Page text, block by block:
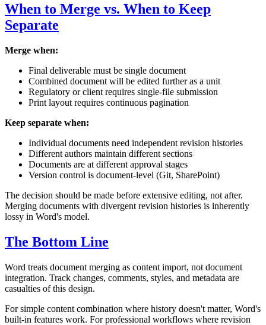
When to Merge vs. When to Keep
Separate
Merge when:
Final deliverable must be single document
Combined document will be edited further as a unit
Regulatory or client requires single-file submission
Print layout requires continuous pagination
Keep separate when:
Individual documents need independent revision histories
Different authors maintain different sections
Documents are at different approval stages
Version control is document-level (Git, SharePoint)
The decision should be made before extensive editing, not after.
Merging documents with divergent revision histories is inherently
lossy in Word's model.
The Bottom Line
Word treats document merging as content import, not document
integration. Track changes, comments, styles, and metadata are
casualties of this design.
For simple content combination where history doesn't matter, Word's
built-in features work. For professional workflows where revision